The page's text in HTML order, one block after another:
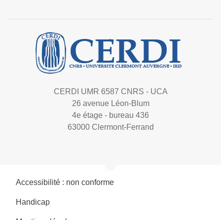
CERDI UMR 6587 CNRS - UCA
26 avenue Léon-Blum
4e étage - bureau 436
63000 Clermont-Ferrand
Accessibilité : non conforme
Handicap